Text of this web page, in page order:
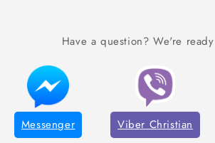
Have a question? We're
Messenger Viber Christian